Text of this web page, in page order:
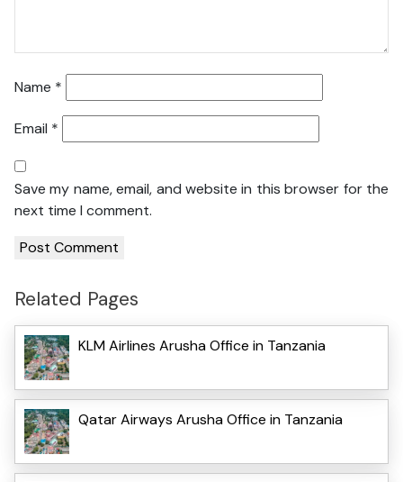
Name *
Email *
Save my name, email, and website in this browser for the
next time I comment.
Related Pages
KLM Airlines Arusha Office in Tanzania
Qatar Airways Arusha Office in Tanzania